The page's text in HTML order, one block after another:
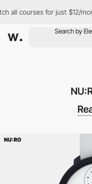
all courses for just $12/month